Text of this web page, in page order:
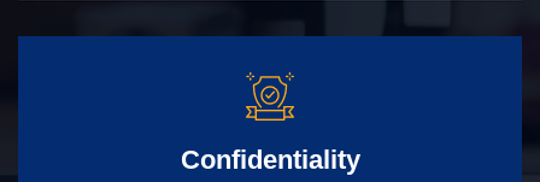
Confidentiality